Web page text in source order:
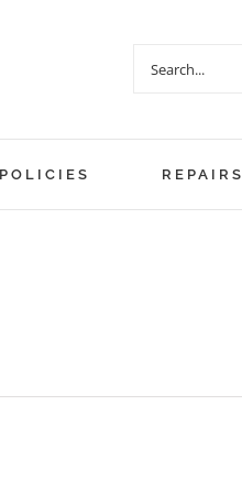
Search
POLICIES REPAIRS